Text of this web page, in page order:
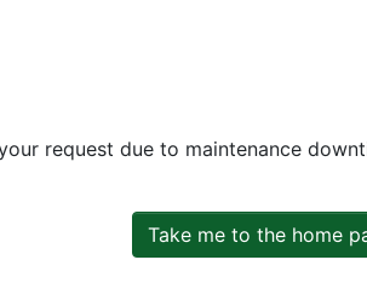
request due to maintenance
Take me to the home